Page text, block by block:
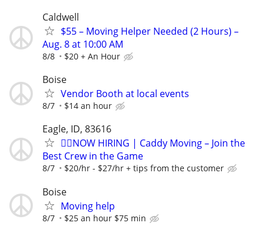
Caldwell
$55 – Moving Helper Needed (2 Hours) –
Aug. 8 at 10:00 AM
8/8 $20 + An Hour
Boise
Vendor Booth at local events
8/7 $14 an hour
Eagle, ID, 83616
🏌️‍♂️NOW HIRING | Caddy Moving – Join the
Best Crew in the Game
8/7 $20/hr - $27/hr + tips from the customer
Boise
Moving help
8/7 $25 an hour $75 min